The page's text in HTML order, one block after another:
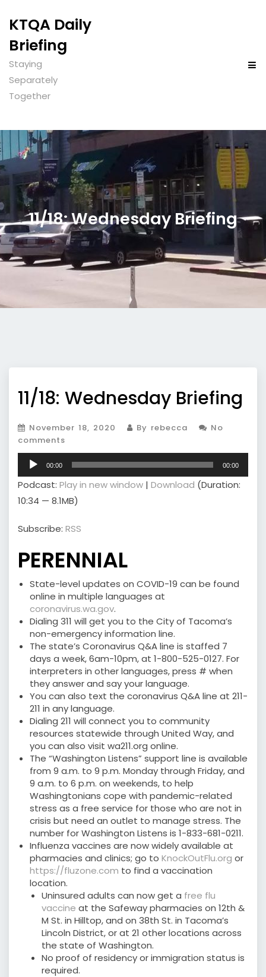
KTQA Daily
Briefing
Staying
Separately
Together
11/18: Wednesday Briefing
11/18: Wednesday Briefing
November 18, 2020 By rebecca
No
comments
Audio
Player
00:00 00:00
Podcast: Play in new window | Download (Duration:
10:34 — 8.1MB)
Subscribe: RSS
PERENNIAL
State-level updates on COVID-19 can be found
online in multiple languages at
coronavirus.wa.gov.
Dialing 311 will get you to the City of Tacoma’s
non-emergency information line.
The state’s Coronavirus Q&A line is staffed 7
days a week, 6am-10pm, at 1-800-525-0127. For
interpreters in other languages, press # when
they answer and say your language.
You can also text the coronavirus Q&A line at 211-
211 in any language.
Dialing 211 will connect you to community
resources statewide through United Way, and
you can also visit wa211.org online.
The “Washington Listens” support line is available
from 9 a.m. to 9 p.m. Monday through Friday, and
9 a.m. to 6 p.m. on weekends, to help
Washingtonians cope with pandemic-related
stress as a free service for those who are not in
crisis but need an outlet to manage stress. The
number for Washington Listens is 1-833-681-0211.
Influenza vaccines are now widely available at
pharmacies and clinics; go to KnockOutFlu.org or
https://fluzone.com to find a vaccination
location.
Uninsured adults can now get a free flu
vaccine at the Safeway pharmacies on 12th &
M St. in Hilltop, and on 38th St. in Tacoma’s
Lincoln District, or at 21 other locations across
the state of Washington.
No proof of residency or immigration status is
required.